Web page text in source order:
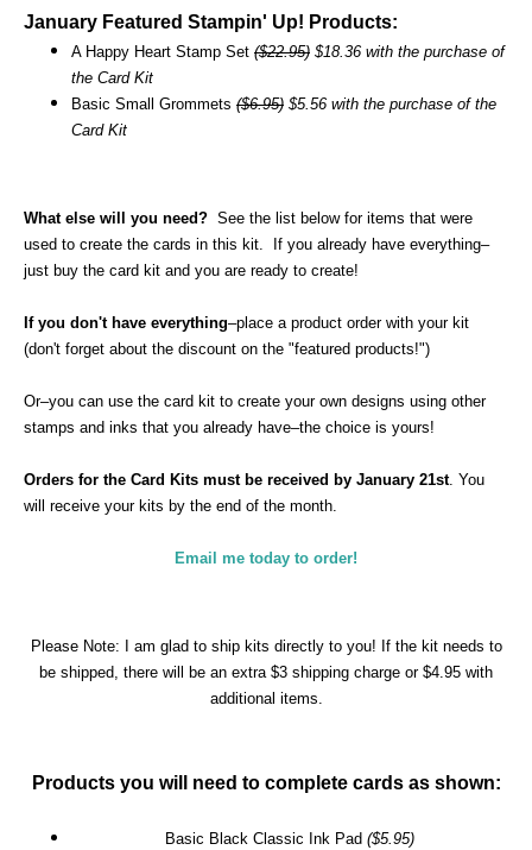
January Featured Stampin' Up! Products:
A Happy Heart Stamp Set ($22.95) $18.36 with the purchase of
the Card Kit
Basic Small Grommets ($6.95) $5.56 with the purchase of the
Card Kit
What else will you need? See the list below for items that were
used to create the cards in this kit.
If you already have everything–
just buy the card kit and you are ready to create!
If you don't have everything–place a product order with your kit
(don't forget about the discount on the "featured products!")
Or–you can use the card kit to create your own designs using other
stamps and inks that you already have–the choice is yours!
Orders for the Card Kits must be received by January 21st. You
will receive your kits by the end of the month.
Email me today to order!
Please Note: I am glad to ship kits directly to you! If the kit needs to
be shipped, there will be an extra $3 shipping charge or $4.95 with
additional items.
Products you will need to complete cards as shown:
Basic Black Classic Ink Pad ($5.95)